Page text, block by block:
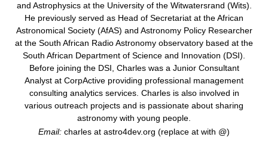
and Astrophysics at the University of the Witwatersrand (Wits).
He previously served as Head of Secretariat at the African
Astronomical Society (AfAS) and Astronomy Policy Researcher
at the South African Radio Astronomy observatory based at the
South African Department of Science and Innovation (DSI).
Before joining the DSI, Charles was a Junior Consultant
Analyst at CorpActive providing professional management
consulting analytics services. Charles is also involved in
various outreach projects and is passionate about sharing
astronomy with young people.
Email: charles at astro4dev.org (replace at with @)